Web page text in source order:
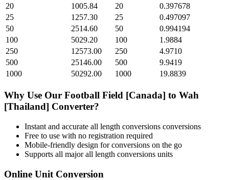
20
1005.84 20
0.397678
25
1257.30 25
0.497097
50
2514.60 50
0.994194
100
5029.20 100
1.9884
250
12573.00 250
4.9710
500
25146.00 500
9.9419
1000
50292.00 1000 19.8839
Why Use Our Football Field [Canada] to Wah
[Thailand] Converter?
Instant and accurate all length conversions conversions
Free to use with no registration required
Mobile-friendly design for conversions on the go
Supports all majorall length conversions units
Online Unit Conversion